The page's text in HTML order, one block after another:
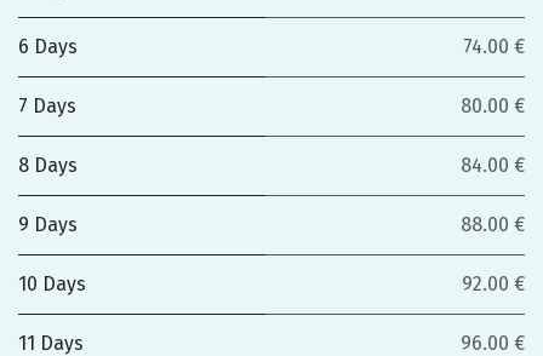
6 Days 74.00 €
7 Days 80.00 €
8 Days 84.00 €
9 Days 88.00 €
10 Days 92.00 €
11 Days 96.00 €